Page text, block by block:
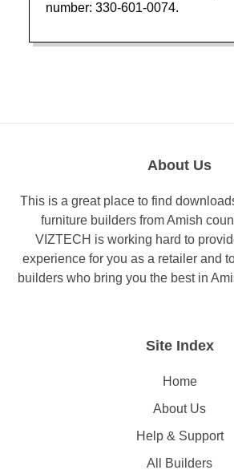
number: 330-601-0074.
About Us
This is a great place to find
furniture builders from Amish
VIZTECH is working hard to
experience for you as a retailer and
builders who bring you the best in
Site Index
Home
About Us
Help & Support
All Builders